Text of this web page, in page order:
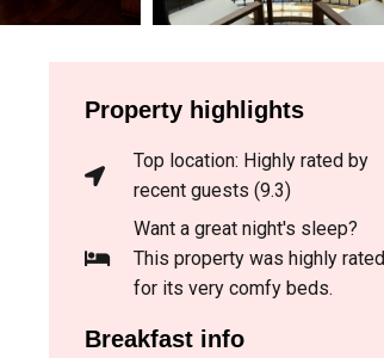
Property highlights
Top location: Highly rated by
recent guests (9.3)
Want a great night's sleep?
This property was highly rated
for its very comfy beds.
Breakfast info